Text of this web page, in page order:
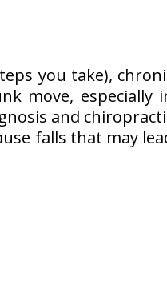
you take),
move, especially
and
falls that may